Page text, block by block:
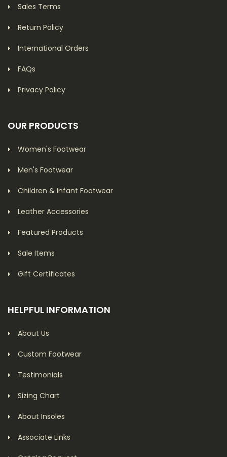
Sales Terms
Return Policy
International Orders
FAQs
Privacy Policy
OUR PRODUCTS
Women's Footwear
Men's Footwear
Children & Infant Footwear
Leather Accessories
Featured Products
Sale Items
Gift Certificates
HELPFUL INFORMATION
About Us
Custom Footwear
Testimonials
Sizing Chart
About Insoles
Associate Links